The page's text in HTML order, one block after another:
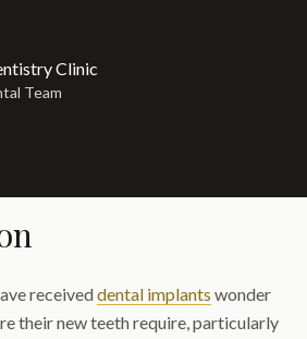
Clinic
Team
receiveddental implants wonder
their new teeth require, particularly